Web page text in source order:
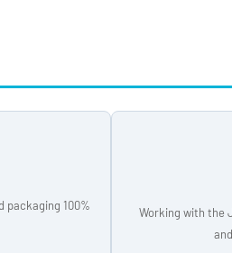
packaging 100%
Working with the